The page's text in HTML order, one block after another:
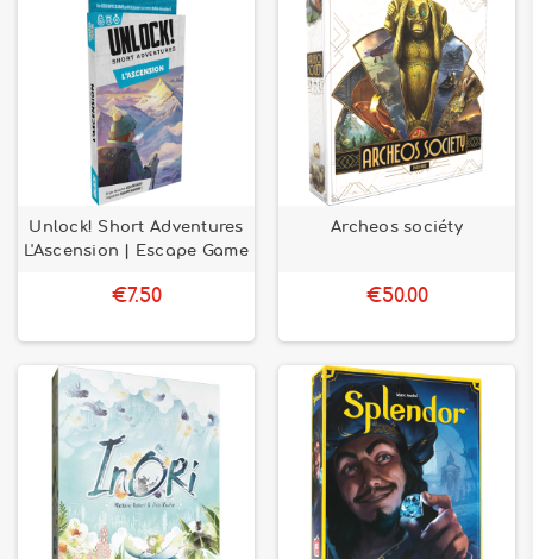
Unlock! Short Adventures
L'Ascension | Escape Game
€7.50
Archeos sociéty
€50.00